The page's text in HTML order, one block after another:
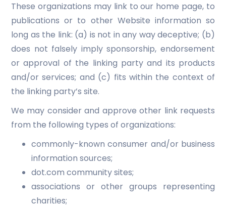
These organizations may link to our home page, to
publications or to other Website information so
long as the link: (a) is not in any way deceptive; (b)
does not falsely imply sponsorship, endorsement
or approval of the linking party and its products
and/or services; and (c) fits within the context of
the linking party’s site.
We may consider and approve other link requests
from the following types of organizations:
commonly-known consumer and/or business
information sources;
dot.com community sites;
associations or other groups representing
charities;